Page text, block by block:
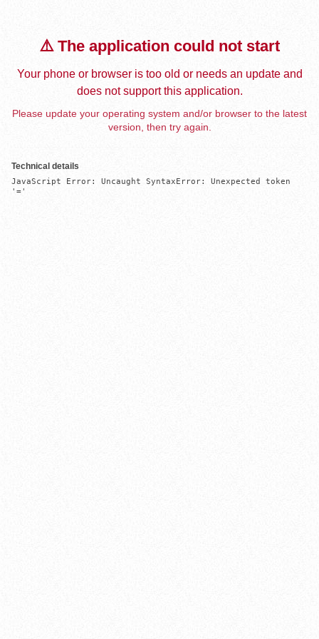
⚠️ The application could not start
Your phone or browser is too old or needs an update and
does not support this application.
Please update your operating system and/or browser to the latest
version, then try again.
Technical details
JavaScript Error: Uncaught SyntaxError: Unexpected token
'='